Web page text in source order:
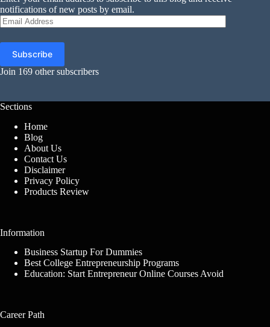
notifications of new posts by email.
Email
Address
Subscribe
Join 169 other subscribers
Sections
Home
Blog
About Us
Contact Us
Disclaimer
Privacy Policy
Products Review
Information
Business Startup For Dummies
Best College Entrepreneurship Programs
Education: Start Entrepreneur Online Courses Avoid
Career Path